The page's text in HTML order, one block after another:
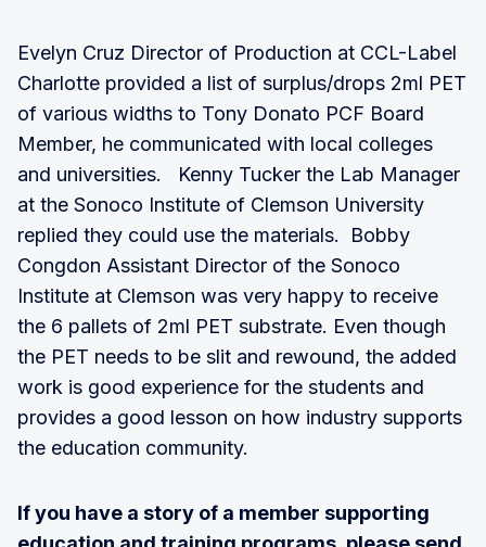
Evelyn Cruz Director of Production at CCL-Label
Charlotte provided a list of surplus/drops 2ml PET
of various widths to Tony Donato PCF Board
Member, he communicated with local colleges
and universities. Kenny Tucker the Lab Manager
at the Sonoco Institute of Clemson University
replied they could use the materials. Bobby
Congdon Assistant Director of the Sonoco
Institute at Clemson was very happy to receive
the 6 pallets of 2ml PET substrate. Even though
the PET needs to be slit and rewound, the added
work is good experience for the students and
provides a good lesson on how industry supports
the education community.
If you have a story of a member supporting